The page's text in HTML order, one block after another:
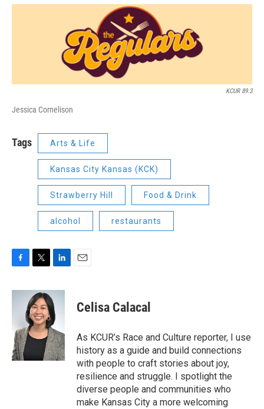
KCUR 89.3
Jessica Cornelison
Tags Arts & Life
Kansas City Kansas (KCK)
Strawberry Hill Food & Drink
alcohol restaurants
c
o
k
i
t
t
e
r
n
k
e
d
I
n
Celisa Calacal
As KCUR’s Race and Culture reporter, I use
history as a guide and build connections
with people to craft stories about joy,
resilience and struggle. I spotlight the
diverse people and communities who
make Kansas City a more welcoming